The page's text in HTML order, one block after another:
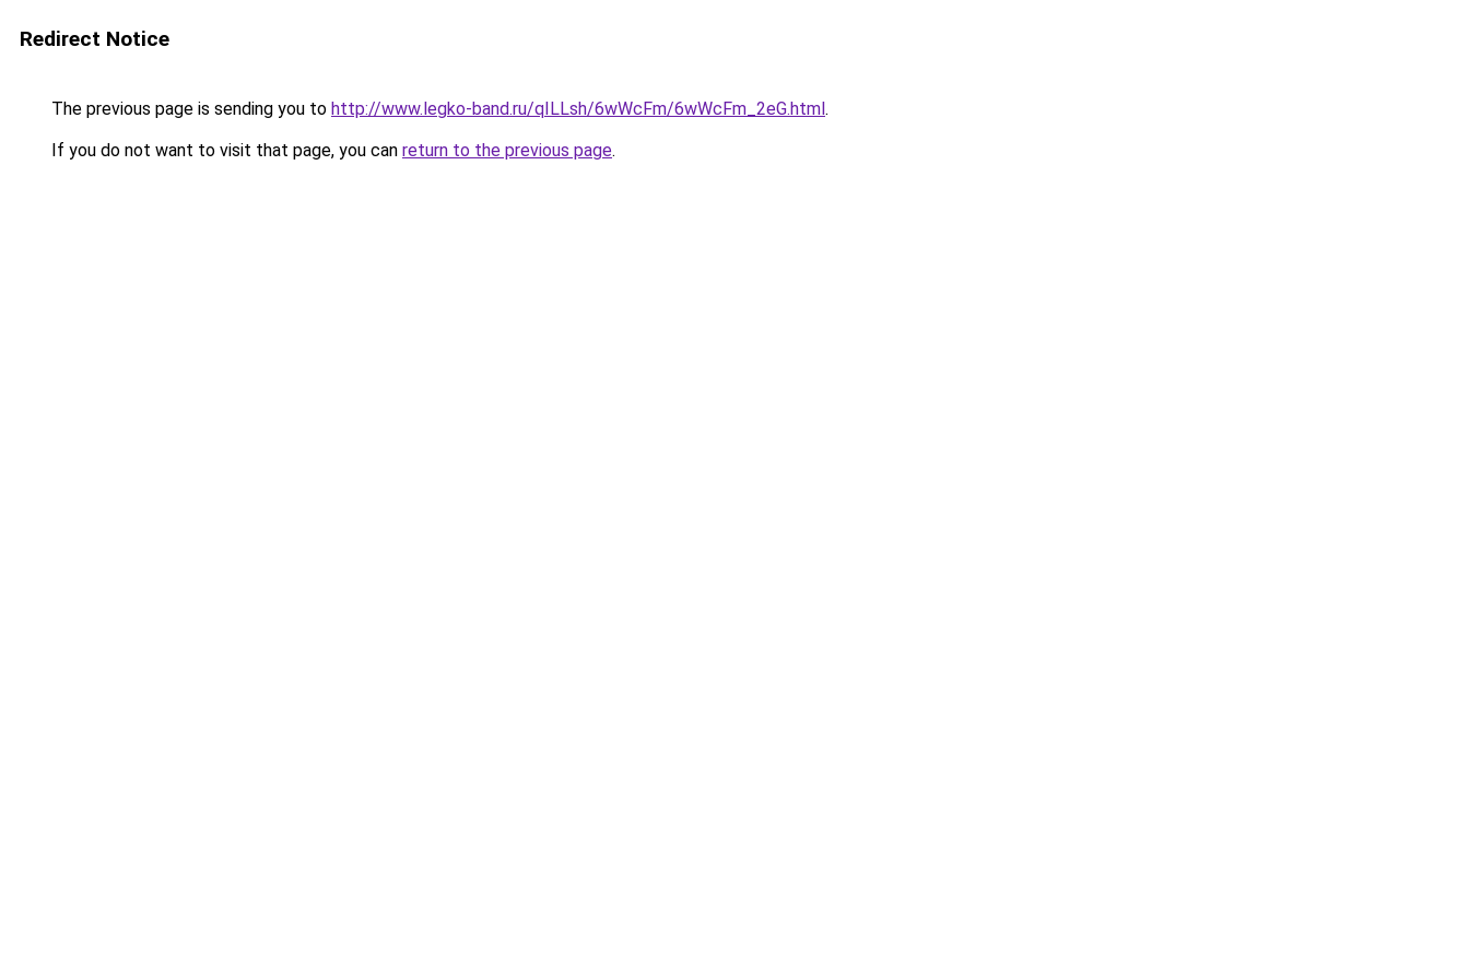
Redirect Notice
The previous page is sending you to http://www.legko-band.ru/qILLsh/6wWcFm/6wWcFm_2eG.html.
If you do not want to visit that page, you can return to the previous page.